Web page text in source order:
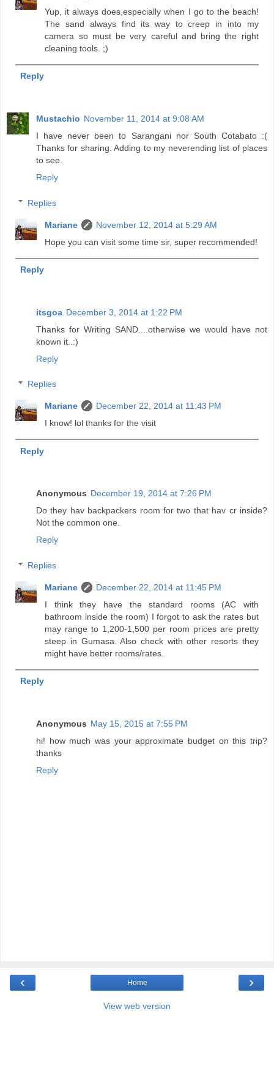
Yup, it always does,especially when I go to the beach!
The sand always find its way to creep in into my
camera so must be very careful and bring the right
cleaning tools. ;)
Reply
Mustachio November 11, 2014 at 9:08 AM
I have never been to Sarangani nor South Cotabato :(
Thanks for sharing. Adding to my neverending list of places
to see.
Reply
Replies
Mariane
November 12, 2014 at 5:29 AM
Hope you can visit some time sir, super recommended!
Reply
itsgoa December 3, 2014 at 1:22 PM
Thanks for Writing SAND....otherwise we would have not
known it..:)
Reply
Replies
Mariane
December 22, 2014 at 11:43 PM
I know! lol thanks for the visit
Reply
Anonymous December 19, 2014 at 7:26 PM
Do they hav backpackers room for two that hav cr inside?
Not the common one.
Reply
Replies
Mariane
December 22, 2014 at 11:45 PM
I think they have the standard rooms (AC with
bathroom inside the room) I forgot to ask the rates but
may range to 1,200-1,500 per room prices are pretty
steep in Gumasa. Also check with other resorts they
might have better rooms/rates.
Reply
Anonymous May 15, 2015 at 7:55 PM
hi! how much was your approximate budget on this trip?
thanks
Reply
‹ ›
Home
View web version